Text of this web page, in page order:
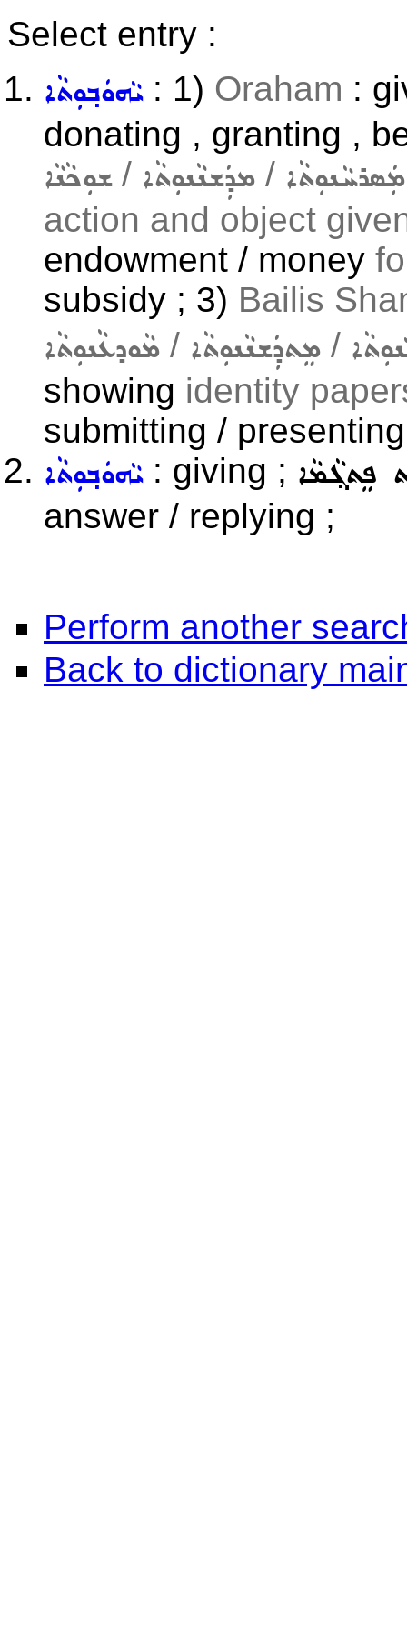
Select entry :
ܝܵܗܘܿܒ݂ܘܼܬܵܐ: 1) Oraham :
donating , granting ,
ܫܘܼܟܵܢܵܐ/ ܡܕܲܫܢܵܢܘܼܬܵܐ / ܡܲܣܪܚܵܢܘܼܬܵܐ
action and object
endowment / money
subsidy ; 3) Bailis
ܡܵܘܕܥܵܢܘܼܬܵܐ / ܡܸܬܕܲܫܢܵܢܘܼܬܵܐ /
showing identity
submitting /
ܝܵܗܘܿܒ݂ܘܼܬܵܐ: giving ; ܦܸܬܓ݂ܵܡܵܐ
answer / replying ;
Perform another
Back to dictionary